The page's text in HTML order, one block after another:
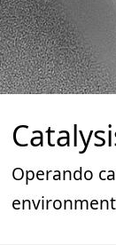
Operando